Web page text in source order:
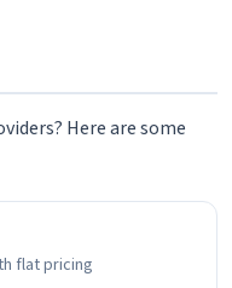
and operations.
who want to know
up without providing
Here are some
flat pricing